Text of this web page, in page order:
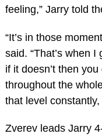
feeling,” Jarry told
“It’s in those
said. “That’s when
if it doesn’t then
throughout the
that level
Zverev leads Jarry